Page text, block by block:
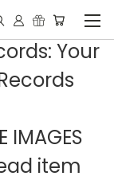
Your
IMAGES
item